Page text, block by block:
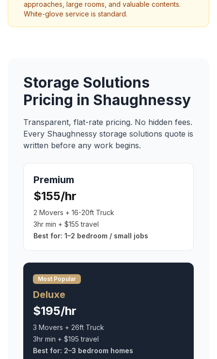
approaches, large rooms, and valuable contents.
White-glove service is standard.
Storage Solutions
Pricing in Shaughnessy
Transparent, flat-rate pricing. No hidden fees.
Every Shaughnessy storage solutions quote is
written before any work begins.
Premium
$155/hr
2 Movers + 16-20ft Truck
3hr min + $155 travel
Best for: 1–2 bedroom / small jobs
Most Popular
Deluxe
$195/hr
3 Movers + 26ft Truck
3hr min + $195 travel
Best for: 2–3 bedroom homes